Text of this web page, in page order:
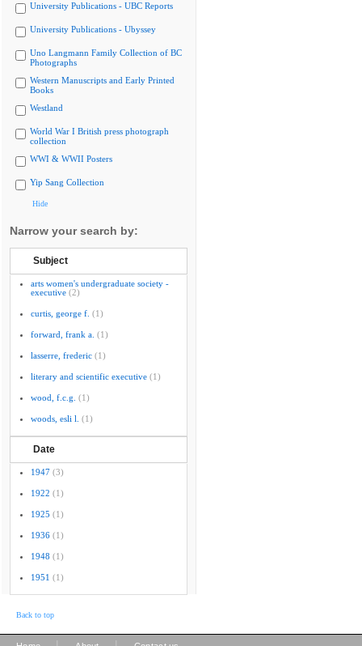
University Publications - UBC Reports
University Publications - Ubyssey
Uno Langmann Family Collection of BC
Photographs
Western Manuscripts and Early Printed
Books
Westland
World War I British press photograph
collection
WWI & WWII Posters
Yip Sang Collection
Hide
Narrow your search by:
Subject
arts women's undergraduate society -
executive (2)
curtis, george f. (1)
forward, frank a. (1)
lasserre, frederic (1)
literary and scientific executive (1)
wood, f.c.g. (1)
woods, esli l. (1)
Date
1947 (3)
1922 (1)
1925 (1)
1936 (1)
1948 (1)
1951 (1)
Back to top